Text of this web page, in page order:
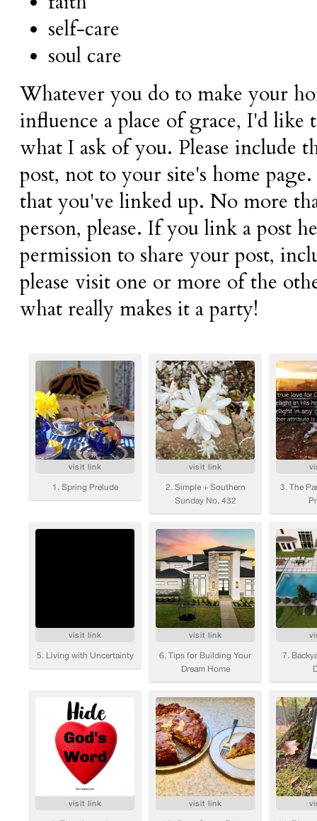
self-care
soul care
Whatever you do to make your
influence a place of grace, I'd like
what I ask of you. Please include
post, not to your site's home
that you've linked up. No more
person, please. If you link a post
permission to share your post,
please visit one or more of the
what really makes it a party!